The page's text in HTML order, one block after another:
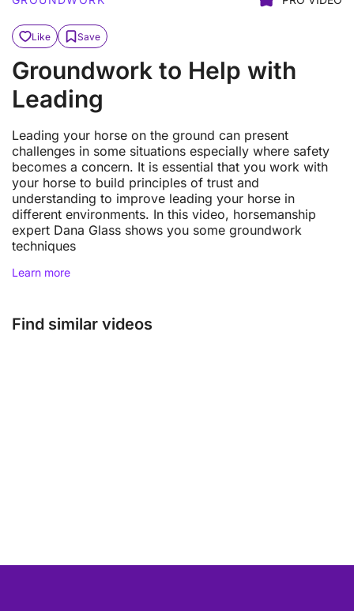
Like Save
Groundwork to Help with
Leading
Leading your horse on the ground can present
challenges in some situations especially where safety
becomes a concern. It is essential that you work with
your horse to build principles of trust and
understanding to improve leading your horse in
different environments. In this video, horsemanship
expert Dana Glass shows you some groundwork
techniques
Learn more
Find similar videos